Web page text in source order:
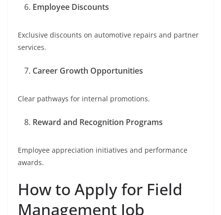
Employee Discounts
Exclusive discounts on automotive repairs and partner
services.
Career Growth Opportunities
Clear pathways for internal promotions.
Reward and Recognition Programs
Employee appreciation initiatives and performance
awards.
How to Apply for Field
Management Job